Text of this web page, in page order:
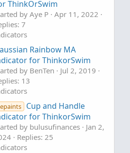
ThinkOrSwim
by Aye P Apr 11, 2022
7
Rainbow MA
for ThinkorSwim
by BenTen
Jul 2, 2019
13
Cup and Handle
for ThinkorSwim
by bulusufinances
Jan 2,
Replies: 25